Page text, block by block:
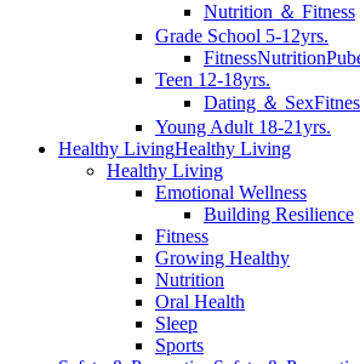
Nutrition ＆ Fitness
Grade School 5-12yrs.
FitnessNutrition
Teen 12-18yrs.
Dating ＆ Sex
Young Adult 18-21yrs.
Healthy LivingHealthy Living
Healthy Living
Emotional Wellness
Building Resilience
Fitness
Growing Healthy
Nutrition
Oral Health
Sleep
Sports